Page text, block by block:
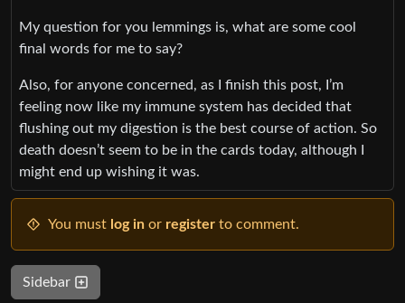
My question for you lemmings is, what are some cool
final words for me to say?
Also, for anyone concerned, as I finish this post, I’m
feeling now like my immune system has decided that
flushing out my digestion is the best course of action. So
death doesn’t seem to be in the cards today, although I
might end up wishing it was.
You must log in or register to comment.
Sidebar